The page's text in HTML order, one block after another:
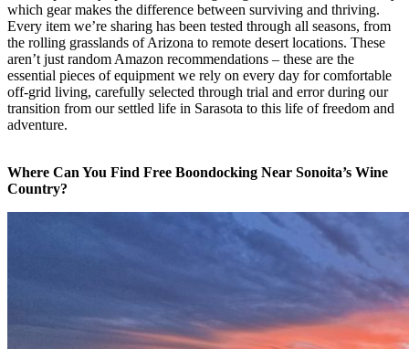
which gear makes the difference between surviving and thriving.
Every item we’re sharing has been tested through all seasons, from
the rolling grasslands of Arizona to remote desert locations. These
aren’t just random Amazon recommendations – these are the
essential pieces of equipment we rely on every day for comfortable
off-grid living, carefully selected through trial and error during our
transition from our settled life in Sarasota to this life of freedom and
adventure.
Where Can You Find Free Boondocking Near Sonoita’s Wine
Country?